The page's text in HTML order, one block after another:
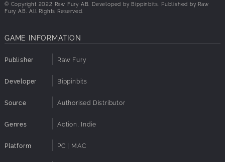
© Copyright 2022 Raw Fury AB. Developed by Bippinbits. Published by Raw
Fury AB. All Rights Reserved.
GAME INFORMATION
Publisher Raw Fury
Developer Bippinbits
Source Authorised Distributor
Genres Action, Indie
Platform PC | MAC